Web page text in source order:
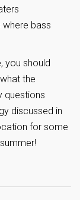
bass
you should
the
questions
discussed in
for some